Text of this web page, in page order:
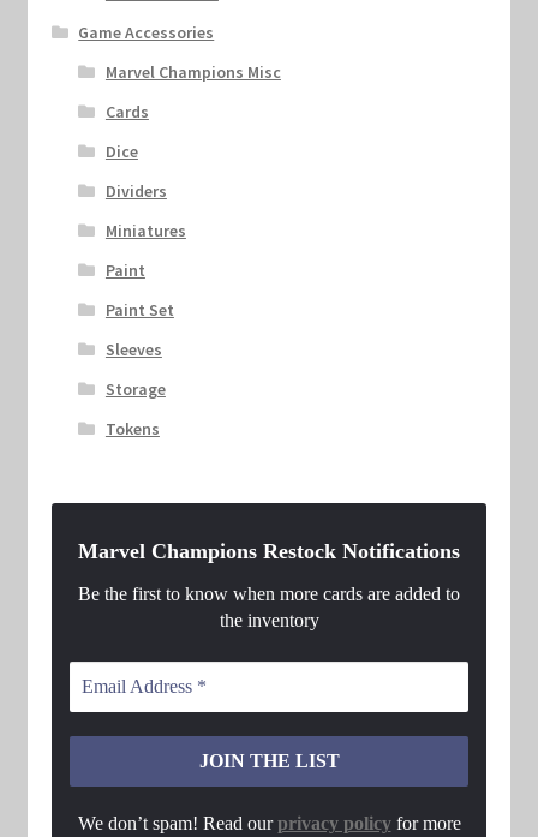
Game Accessories
Marvel Champions Misc
Cards
Dice
Dividers
Miniatures
Paint
Paint Set
Sleeves
Storage
Tokens
Marvel Champions Restock Notifications
Be the first to know when more cards are added to
the inventory
We don’t spam! Read ourprivacy policyfor more